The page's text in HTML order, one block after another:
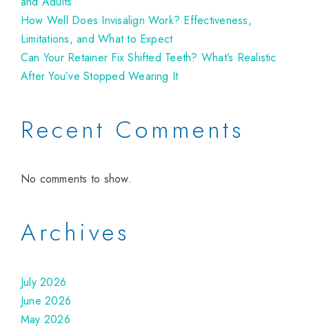
How Well Does Invisalign Work? Effectiveness,
Limitations, and What to Expect
Can Your Retainer Fix Shifted Teeth? What’s Realistic
After You’ve Stopped Wearing It
Recent Comments
No comments to show.
Archives
July 2026
June 2026
May 2026